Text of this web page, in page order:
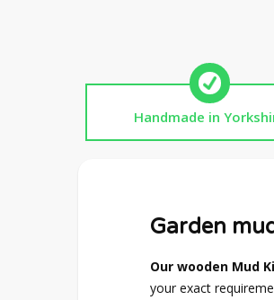
Handmade in
Garden
Our wooden Mud
your exact